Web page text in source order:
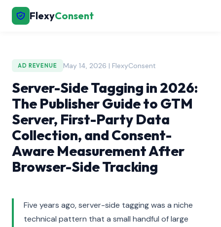
FlexyConsent
AD REVENUE May 14, 2026 | FlexyConsent
Server-Side Tagging in 2026:
The Publisher Guide to GTM
Server, First-Party Data
Collection, and Consent-
Aware Measurement After
Browser-Side Tracking
Five years ago, server-side tagging was a niche
technical pattern that a small handful of large